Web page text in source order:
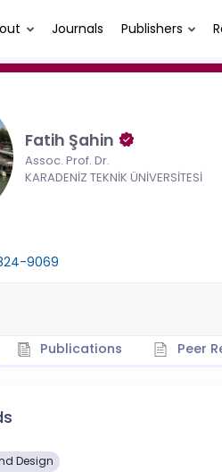
Journals Publishers
Fatih Şahin
Assoc. Prof. Dr.
KARADENİZ TEKNİK ÜNİVERSİTESİ
9069
Publications Peer
Design